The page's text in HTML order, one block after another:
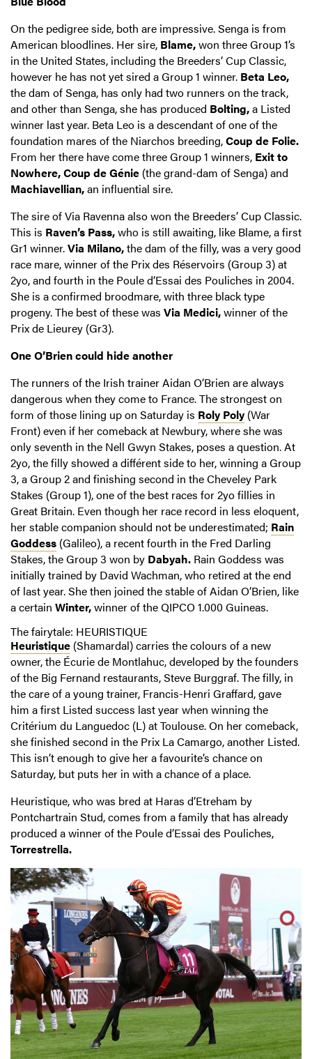
On the pedigree side, both are impressive. Senga is from
American bloodlines. Her sire, Blame,won three Group 1’s
in the United States, including the Breeders’ Cup Classic,
however he has not yet sired a Group 1 winner. Beta Leo,
the dam of Senga, has only had two runners on the track,
and other than Senga, she has produced Bolting,a Listed
winner last year. Beta Leo is a descendant of one of the
foundation mares of the Niarchos breeding,Coup de Folie.
From her there have come three Group 1 winners, Exit to
Nowhere, Coup de Génie (the grand-dam of Senga) and
Machiavellian,an influential sire.
The sire of Via Ravenna also won the Breeders’ Cup Classic.
This is Raven’s Pass,who is still awaiting, like Blame, a first
Gr1 winner.Via Milano,the dam of the filly, was a very good
race mare, winner of the Prix des Réservoirs (Group 3) at
2yo, and fourth in the Poule d’Essai des Pouliches in 2004.
She is a confirmed broodmare, with three black type
progeny. The best of these was Via Medici,winner of the
Prix de Lieurey (Gr3).
One O’Brien could hide another
The runners of the Irish trainer Aidan O’Brien are always
dangerous when they come to France. The strongest on
form of those lining up on Saturday is Roly Poly (War
Front) even if her comeback at Newbury, where she was
only seventh in the Nell Gwyn Stakes, poses a question. At
2yo, the filly showed a différent side to her, winning a Group
3, a Group 2 and finishing second in the Cheveley Park
Stakes (Group 1), one of the best races for 2yo fillies in
Great Britain. Even though her race record in less eloquent,
her stable companion should not be underestimated; Rain
Goddess (Galileo), a recent fourth in the Fred Darling
Stakes, the Group 3 won by Dabyah. Rain Goddess was
initially trained by David Wachman, who retired at the end
of last year. She then joined the stable of Aidan O’Brien, like
a certain Winter,winner of the QIPCO 1.000 Guineas.
The fairytale: HEURISTIQUE
Heuristique (Shamardal) carries the colours of a new
owner, the Écurie de Montlahuc, developed by the founders
of the Big Fernand restaurants, Steve Burggraf. The filly, in
the care of a young trainer, Francis-Henri Graffard, gave
him a first Listed success last year when winning the
Critérium du Languedoc (L) at Toulouse. On her comeback,
she finished second in the Prix La Camargo, another Listed.
This isn’t enough to give her a favourite’s chance on
Saturday, but puts her in with a chance of a place.
Heuristique, who was bred at Haras d’Etreham by
Pontchartrain Stud, comes from a family that has already
produced a winner of the Poule d’Essai des Pouliches,
Torrestrella.